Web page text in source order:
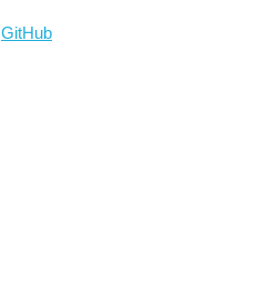
GitHub